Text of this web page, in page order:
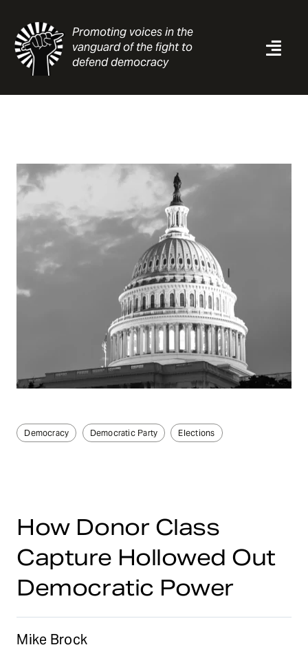
content
Promoting voices in the
vanguard of the fight to
defend democracy
About
Contact
Democracy Democratic Party Elections
How Donor Class
Capture Hollowed Out
Democratic Power
Mike Brock